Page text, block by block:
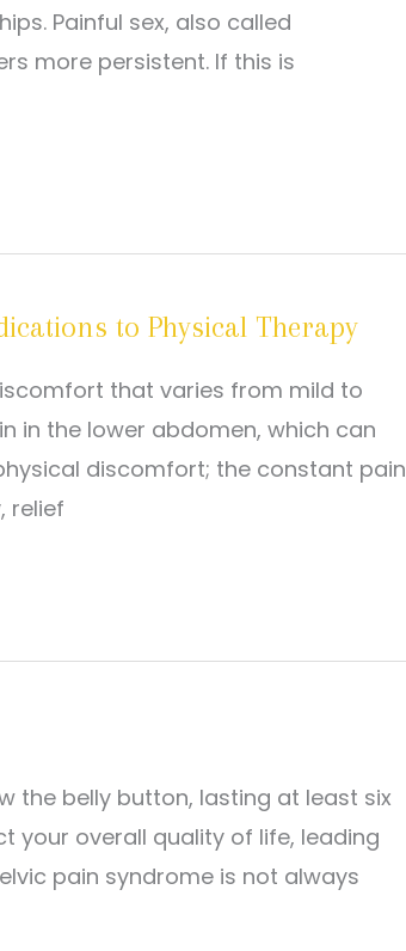
Painful sex, also called
more persistent. If this is
to Physical Therapy
that varies from mild to
in the lower abdomen, which can
discomfort; the constant pain
relief
the belly button, lasting at least six
your overall quality of life, leading
pain syndrome is not always